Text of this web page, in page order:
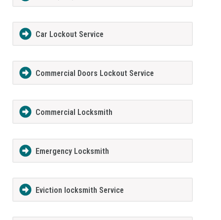
Car Lockout Service
Commercial Doors Lockout Service
Commercial Locksmith
Emergency Locksmith
Eviction locksmith Service